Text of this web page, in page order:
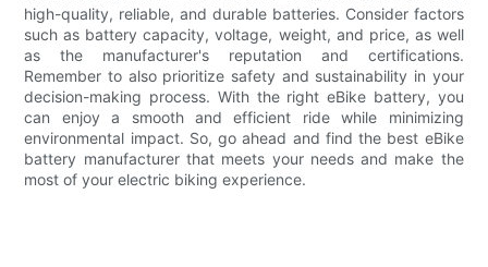
high-quality, reliable, and durable batteries. Consider factors
such as battery capacity, voltage, weight, and price, as well
as the manufacturer's reputation and certifications.
Remember to also prioritize safety and sustainability in your
decision-making process. With the right eBike battery, you
can enjoy a smooth and efficient ride while minimizing
environmental impact. So, go ahead and find the best eBike
battery manufacturer that meets your needs and make the
most of your electric biking experience.